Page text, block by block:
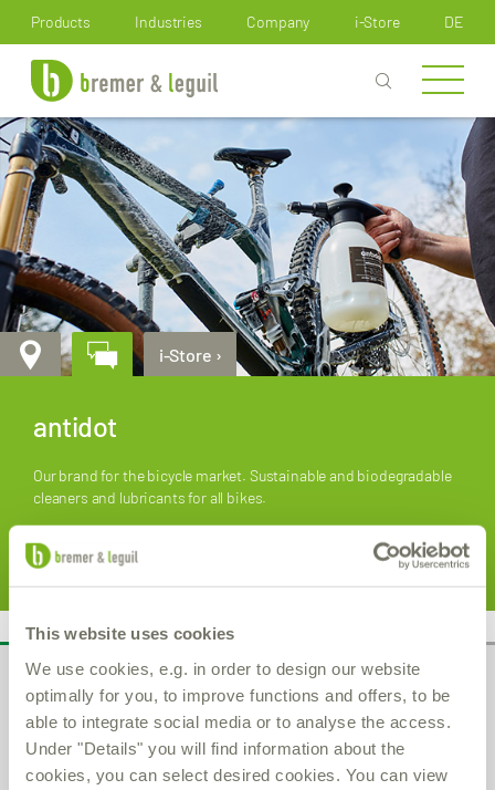
This website uses cookies
We use cookies, e.g. in order to design our website
optimally for you, to improve functions and offers, to be
able to integrate social media or to analyse the access.
Under "Details" you will find information about the
cookies, you can select desired cookies. You can view
Products Industries Company i-Store DE
i-Store ›
antidot
Our brand for the bicycle market. Sustainable and biodegradable
cleaners and lubricants for all bikes.
learn more
Administration
Bremer & Leguil GmbH
Am Burgacker 30-42
D-47051 Duisburg